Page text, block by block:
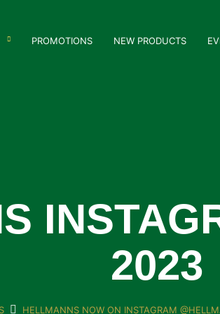
PROMOTIONS NEW PRODUCTS
2023
HELLMANNS NOW ON INSTAGRAM